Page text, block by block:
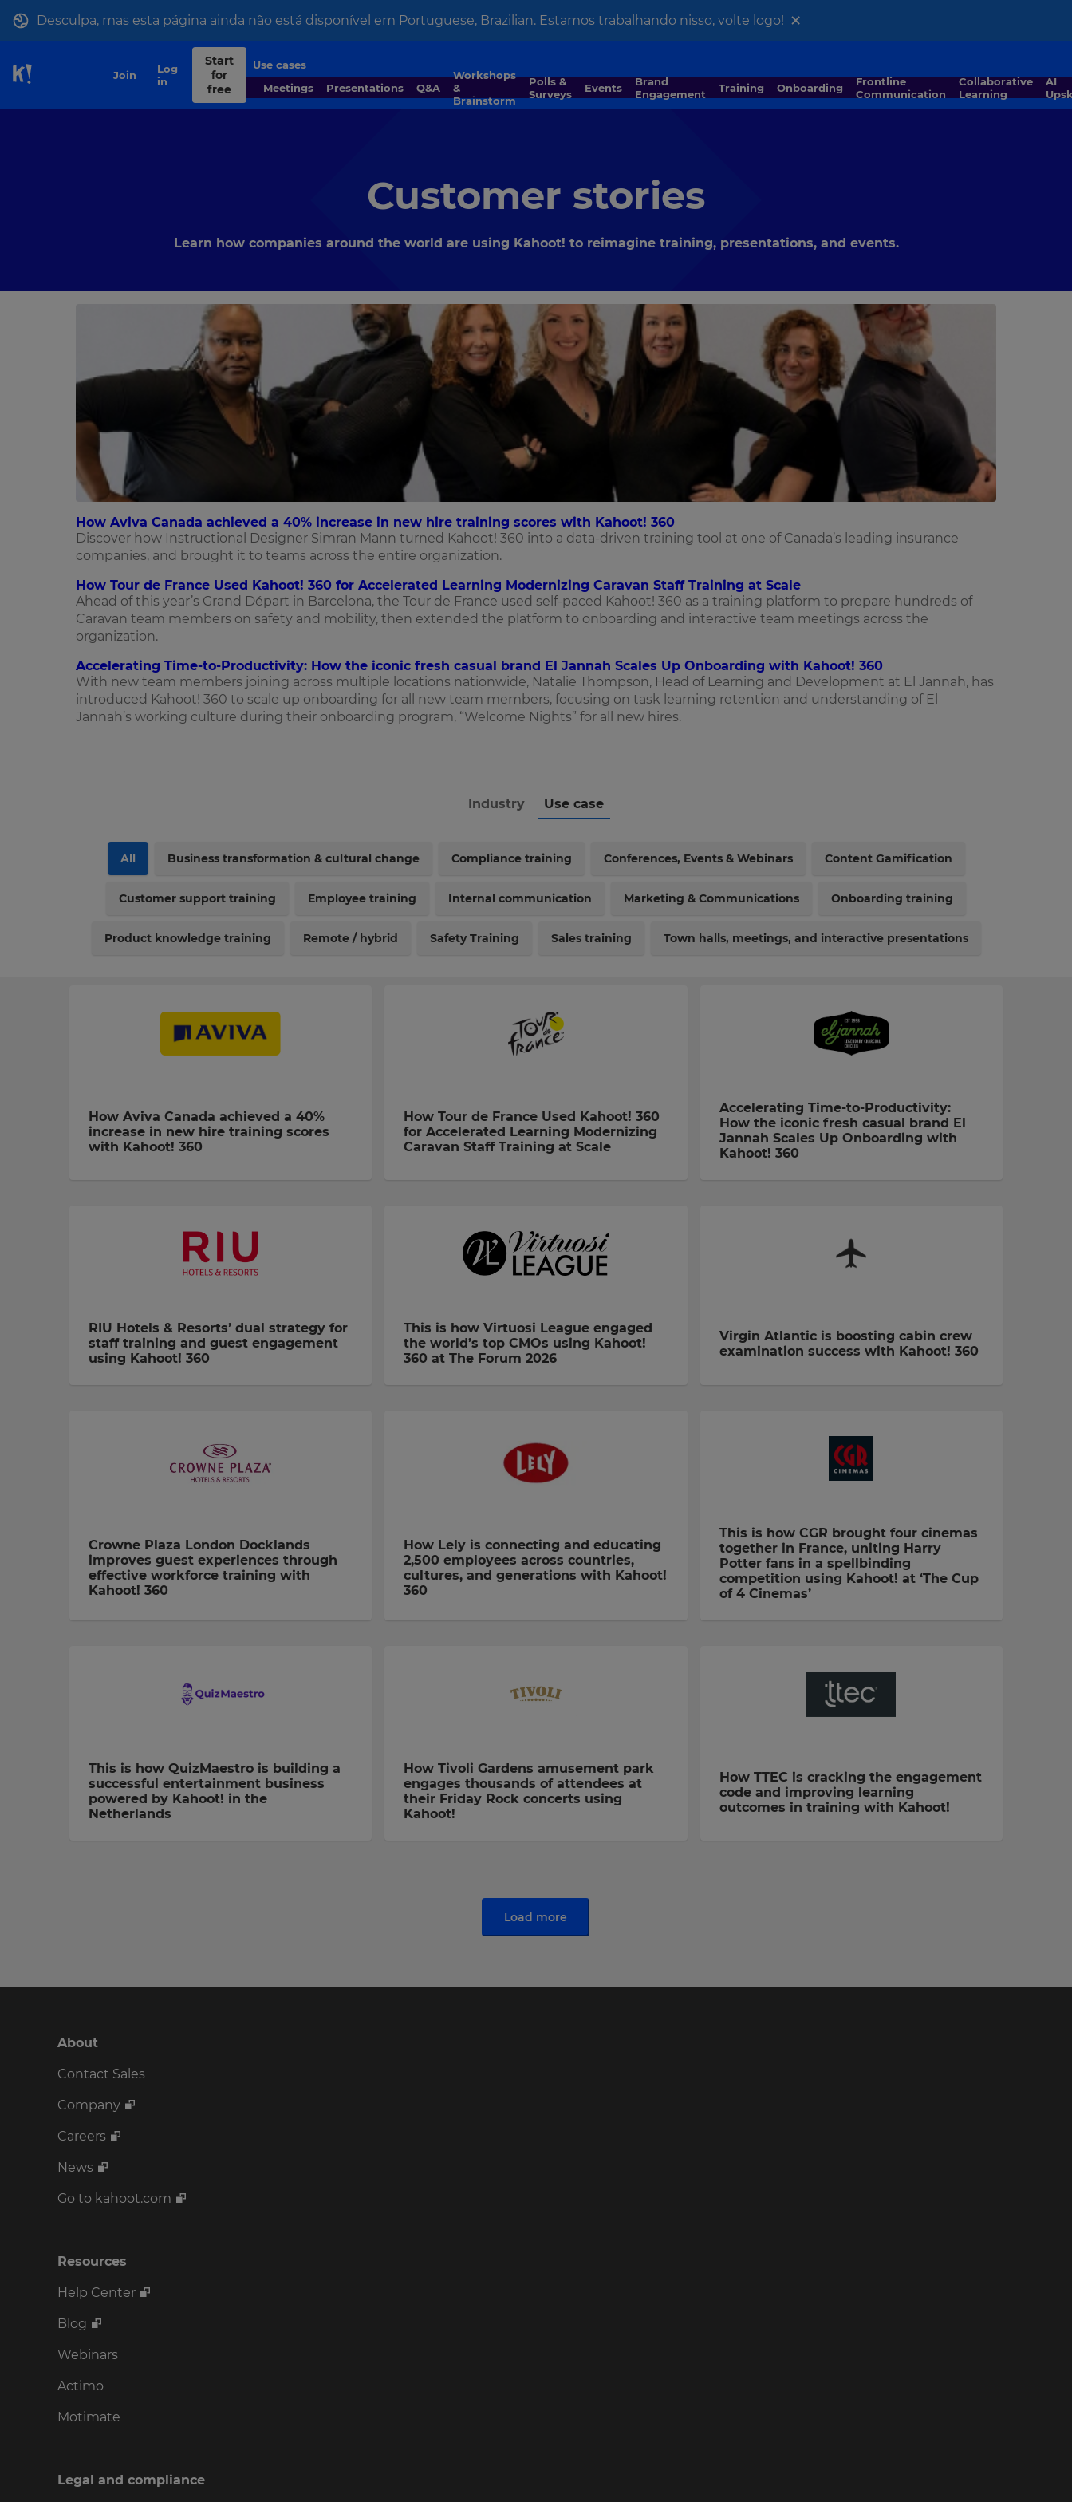
Desculpa, mas esta página ainda não está disponível em Portuguese, Brazilian. Estamos trabalhando nisso, volte logo! ×
Skip to Page contentJoin
Log
in
Start
for
free
Use cases
Meetings
Presentations Q&A
Workshops
&
Brainstorm
Polls &
Surveys
Events
Brand
Engagement
Training Onboarding
Frontline
Communication
Collaborative
Learning
AI
Customer stories
Learn how companies around the world are using Kahoot! to reimagine training, presentations, and events.
How Aviva Canada achieved a 40% increase in new hire training scores with Kahoot! 360
Discover how Instructional Designer Simran Mann turned Kahoot! 360 into a data-driven training tool at one of Canada’s leading insurance
companies, and brought it to teams across the entire organization.
How Tour de France Used Kahoot! 360 for Accelerated Learning Modernizing Caravan Staff Training at Scale
Ahead of this year’s Grand Départ in Barcelona, the Tour de France used self-paced Kahoot! 360 as a training platform to prepare hundreds of
Caravan team members on safety and mobility, then extended the platform to onboarding and interactive team meetings across the
organization.
Accelerating Time-to-Productivity: How the iconic fresh casual brand El Jannah Scales Up Onboarding with Kahoot! 360
With new team members joining across multiple locations nationwide, Natalie Thompson, Head of Learning and Development at El Jannah, has
introduced Kahoot! 360 to scale up onboarding for all new team members, focusing on task learning retention and understanding of El
Jannah’s working culture during their onboarding program, “Welcome Nights” for all new hires.
Industry Use case
All Business transformation & cultural change Compliance training Conferences, Events & Webinars Content Gamification
Customer support training Employee training Internal communication Marketing & Communications Onboarding training
Product knowledge training Remote / hybrid Safety Training Sales training Town halls, meetings, and interactive presentations
How Aviva Canada achieved a 40%
increase in new hire training scores
with Kahoot! 360
How Tour de France Used Kahoot! 360
for Accelerated Learning Modernizing
Caravan Staff Training at Scale
Accelerating Time-to-Productivity:
How the iconic fresh casual brand El
Jannah Scales Up Onboarding with
Kahoot! 360
RIU Hotels & Resorts’ dual strategy for
staff training and guest engagement
using Kahoot! 360
This is how Virtuosi League engaged
the world’s top CMOs using Kahoot!
360 at The Forum 2026
Virgin Atlantic is boosting cabin crew
examination success with Kahoot! 360
Crowne Plaza London Docklands
improves guest experiences through
effective workforce training with
Kahoot! 360
How Lely is connecting and educating
2,500 employees across countries,
cultures, and generations with Kahoot!
360
This is how CGR brought four cinemas
together in France, uniting Harry
Potter fans in a spellbinding
competition using Kahoot! at ‘The Cup
of 4 Cinemas’
This is how QuizMaestro is building a
successful entertainment business
powered by Kahoot! in the
Netherlands
How Tivoli Gardens amusement park
engages thousands of attendees at
their Friday Rock concerts using
Kahoot!
How TTEC is cracking the engagement
code and improving learning
outcomes in training with Kahoot!
Load more
About
Contact Sales
Company
Careers
News
Go to kahoot.com
Resources
Help Center
Blog
Webinars
Actimo
Motimate
Legal and compliance